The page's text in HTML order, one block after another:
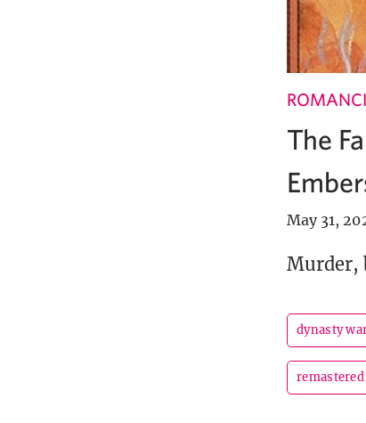
The
May 31,
Murder,
dynasty
remastered